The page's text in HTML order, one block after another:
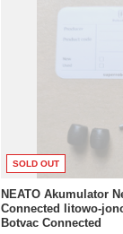
SOLD OUT
NEATO Akumulator
Connected litowo-
Botvac Connected